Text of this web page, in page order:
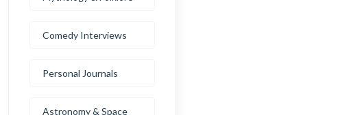
Comedy Interviews
Personal Journals
Astronomy & Space